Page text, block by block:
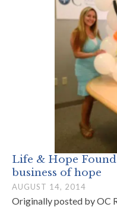
Life & Hope
business of hope
AUGUST 14, 2014
Originally posted by OC